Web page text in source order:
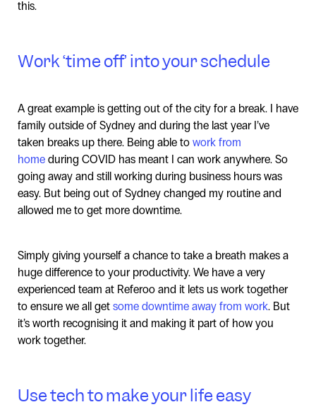
this.
Work ‘time off’ into your schedule
A great example is getting out of the city for a break. I have
family outside of Sydney and during the last year I’ve
taken breaks up there. Being able to work from
home during COVID has meant I can work anywhere. So
going away and still working during business hours was
easy. But being out of Sydney changed my routine and
allowed me to get more downtime.
Simply giving yourself a chance to take a breath makes a
huge difference to your productivity. We have a very
experienced team at Referoo and it lets us work together
to ensure we all get some downtime away from work. But
it’s worth recognising it and making it part of how you
work together.
Use tech to make your life easy